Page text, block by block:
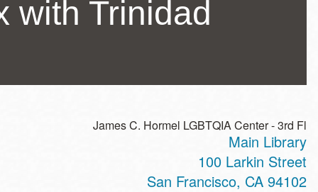
with Trinidad
James C. Hormel LGBTQIA Center - 3rd Fl
Main Library
100 Larkin Street
San Francisco, CA 94102